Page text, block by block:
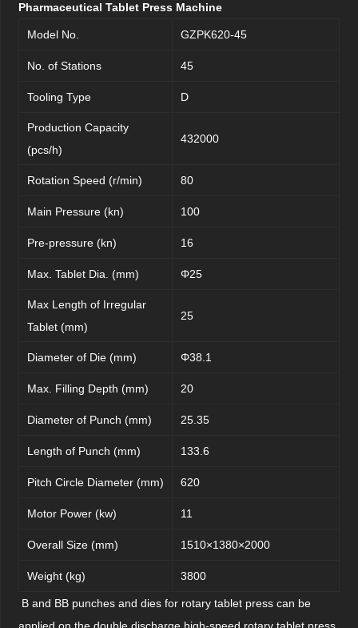
Pharmaceutical Tablet Press Machine
Model No. GZPK620-45
No. of Stations 45
Tooling Type D
Production Capacity
(pcs/h)
432000
Rotation Speed (r/min) 80
Main Pressure (kn) 100
Pre-pressure (kn) 16
Max. Tablet Dia. (mm) Φ25
Max Length of Irregular
Tablet (mm)
25
Diameter of Die (mm) Φ38.1
Max. Filling Depth (mm) 20
Diameter of Punch (mm) 25.35
Length of Punch (mm) 133.6
Pitch Circle Diameter (mm) 620
Motor Power (kw) 11
Overall Size (mm) 1510×1380×2000
Weight (kg) 3800
B and BB punches and dies for rotary tablet press can be